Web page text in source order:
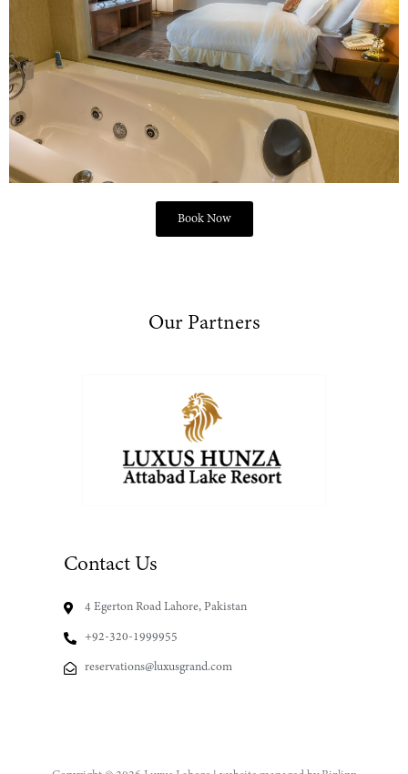
Book Now
Our Partners
Contact Us
4 Egerton Road Lahore, Pakistan
+92-320-1999955
reservations@luxusgrand.com